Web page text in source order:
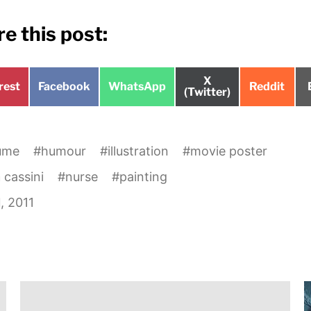
this post:
Share
Facebook
Share
WhatsApp
Share
on
X
(Twitter)
Share
Reddit
#humour #illustration #movie poster
cassini #nurse #painting
2011